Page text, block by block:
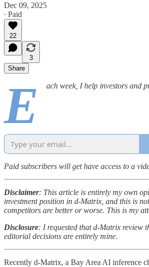
Dec 09, 2025
∙ Paid
22
3
Share
E ach week, I help investors and
Paid subscribers will get have access to a
Disclaimer: This article is entirely my own
investment position in d-Matrix, and this is
competitors are better or worse. This is my
Disclosure: I requested that d-Matrix review
editorial decisions are entirely mine.
Recently d-Matrix, a Bay Area AI inference